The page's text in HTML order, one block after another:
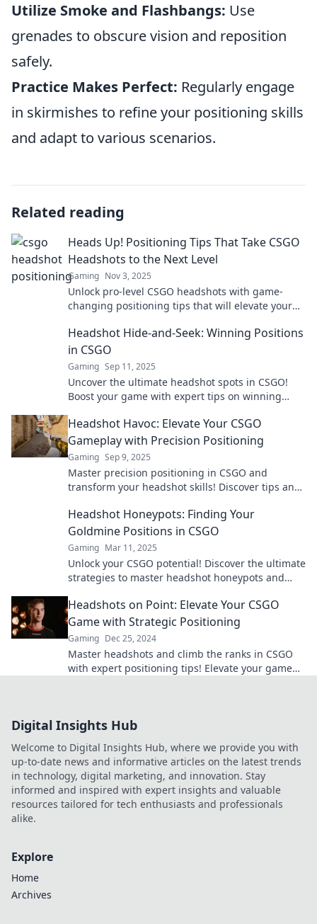
Utilize Smoke and Flashbangs: Use
grenades to obscure vision and reposition
safely.
Practice Makes Perfect: Regularly engage
in skirmishes to refine your positioning skills
and adapt to various scenarios.
Related reading
Heads Up! Positioning Tips That Take CSGO
Headshots to the Next Level
Gaming Nov 3, 2025
Unlock pro-level CSGO headshots with game-
changing positioning tips that will elevate your
Headshot Hide-and-Seek: Winning Positions
in CSGO
Gaming Sep 11, 2025
Uncover the ultimate headshot spots in CSGO!
Boost your game with expert tips on winning
Headshot Havoc: Elevate Your CSGO
Gameplay with Precision Positioning
Gaming Sep 9, 2025
Master precision positioning in CSGO and
transform your headshot skills! Discover tips and
heights!
Headshot Honeypots: Finding Your
Goldmine Positions in CSGO
Gaming Mar 11, 2025
Unlock your CSGO potential! Discover the ultimate
strategies to master headshot honeypots and
Headshots on Point: Elevate Your CSGO
Game with Strategic Positioning
Gaming Dec 25, 2024
Master headshots and climb the ranks in CSGO
with expert positioning tips! Elevate your game
Digital Insights Hub
Welcome to Digital Insights Hub, where we provide you with
up-to-date news and informative articles on the latest trends
in technology, digital marketing, and innovation. Stay
informed and inspired with expert insights and valuable
resources tailored for tech enthusiasts and professionals
alike.
Explore
Home
Archives